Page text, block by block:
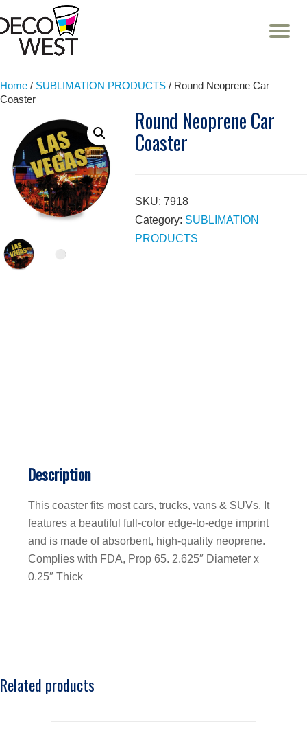
Skip
Home / SUBLIMATION PRODUCTS / Round Neoprene Car
Coaster
Round Neoprene Car
Coaster
SKU:7918
Category: SUBLIMATION
PRODUCTS
Description
This coaster fits most cars, trucks, vans & SUVs. It
features a beautiful full-color edge-to-edge imprint
and is made of absorbent, high-quality neoprene.
Complies with FDA, Prop 65. 2.625″ Diameter x
0.25″ Thick
Related products